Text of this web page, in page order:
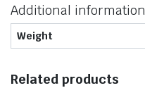
Additional information
Weight
Related products